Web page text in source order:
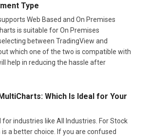
Type
Web Based and On Premises
is suitable for On Premises
between TradingView and
which one of the two is compatible with
help in reducing the hassle after
Which Is Ideal for Your
for industries like All Industries. For Stock
a better choice. If you are confused